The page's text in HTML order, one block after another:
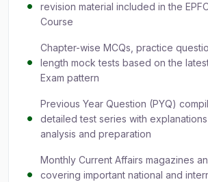
revision material included in the
Course
Chapter-wise MCQs, practice
length mock tests based on the latest
Exam pattern
Previous Year Question (PYQ)
detailed test series with
analysis and preparation
Monthly Current Affairs magazines
covering important national and